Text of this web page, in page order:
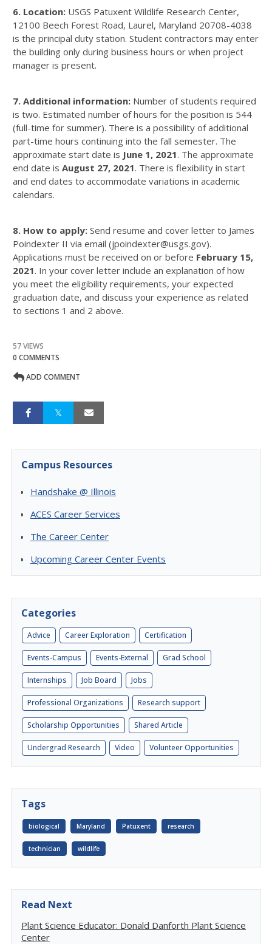
6. Location: USGS Patuxent Wildlife Research Center,
12100 Beech Forest Road, Laurel, Maryland 20708-4038
is the principal duty station. Student contractors may enter
the building only during business hours or when project
manager is present.
7. Additional information: Number of students required
is two. Estimated number of hours for the position is 544
(full-time for summer). There is a possibility of additional
part-time hours continuing into the fall semester. The
approximate start date is June 1, 2021. The approximate
end date is August 27, 2021. There is flexibility in start
and end dates to accommodate variations in academic
calendars.
8. How to apply: Send resume and cover letter to James
Poindexter II via email (jpoindexter@usgs.gov).
Applications must be received on or before February 15,
2021. In your cover letter include an explanation of how
you meet the eligibility requirements, your expected
graduation date, and discuss your experience as related
to sections 1 and 2 above.
57 VIEWS
0 COMMENTS
ADD COMMENT
Campus Resources
Handshake @ Illinois
ACES Career Services
The Career Center
Upcoming Career Center Events
Categories
Advice Career Exploration Certification
Events-Campus Events-External Grad School
Internships Job Board Jobs
Professional Organizations Research support
Scholarship Opportunities Shared Article
Undergrad Research Video Volunteer Opportunities
Tags
biological Maryland Patuxent research
technician wildlife
Read Next
Plant Science Educator: Donald Danforth Plant Science
Center